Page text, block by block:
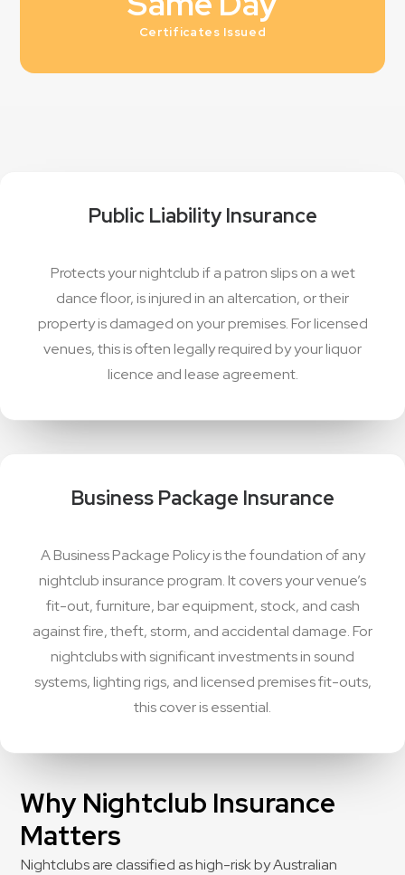
Certificates Issued
Why Nightclub Insurance
Matters
Nightclubs are classified as high-risk by Australian
Public Liability Insurance
Protects your nightclub if a patron slips on a wet
dance floor, is injured in an altercation, or their
property is damaged on your premises. For licensed
venues, this is often legally required by your liquor
licence and lease agreement.
Business Package Insurance
A Business Package Policy is the foundation of any
nightclub insurance program. It covers your venue’s
fit-out, furniture, bar equipment, stock, and cash
against fire, theft, storm, and accidental damage. For
nightclubs with significant investments in sound
systems, lighting rigs, and licensed premises fit-outs,
this cover is essential.